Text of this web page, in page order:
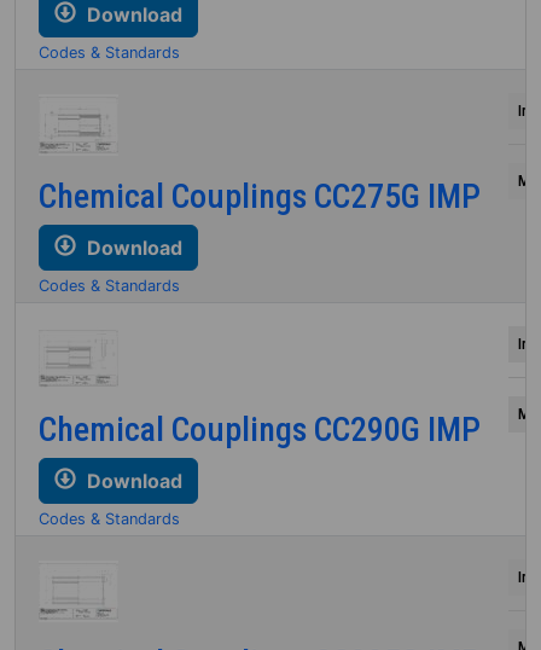
Download
Codes & Standards
Chemical Couplings CC275G IMP
Download
Codes & Standards
Chemical Couplings CC290G IMP
Download
Codes & Standards